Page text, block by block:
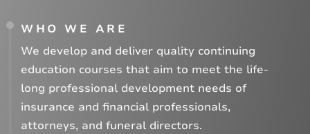
WHO WE ARE
We develop and deliver quality continuing
education courses that aim to meet the life-
long professional development needs of
insurance and financial professionals,
attorneys, and funeral directors.